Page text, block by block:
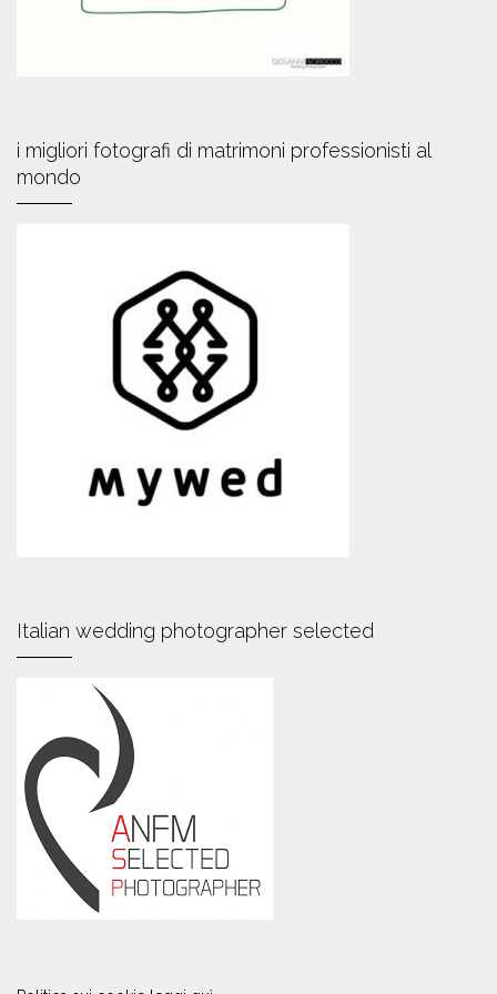
i migliori fotografi di matrimoni professionisti al
mondo
Italian wedding photographer selected